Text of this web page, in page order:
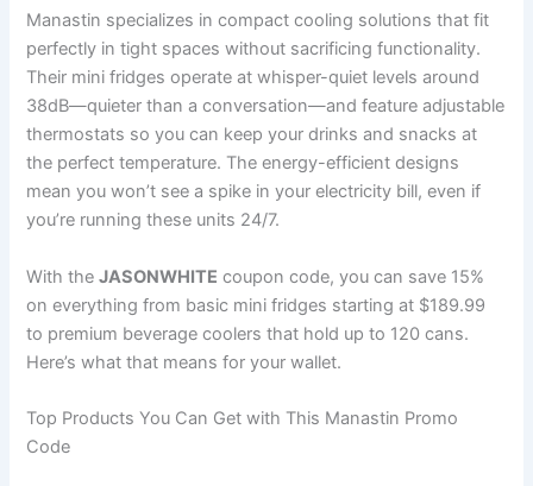
Manastin specializes in compact cooling solutions that fit
perfectly in tight spaces without sacrificing functionality.
Their mini fridges operate at whisper-quiet levels around
38dB—quieter than a conversation—and feature adjustable
thermostats so you can keep your drinks and snacks at
the perfect temperature. The energy-efficient designs
mean you won’t see a spike in your electricity bill, even if
you’re running these units 24/7.
With theJASONWHITE coupon code, you can save 15%
on everything from basic mini fridges starting at $189.99
to premium beverage coolers that hold up to 120 cans.
Here’s what that means for your wallet.
Top Products You Can Get with This Manastin Promo
Code